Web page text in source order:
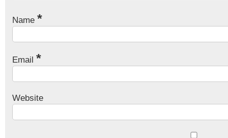
Name *
Email *
Website